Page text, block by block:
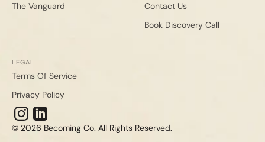
The Vanguard
Contact Us
Book Discovery Call
LEGAL
Terms Of Service
Privacy Policy
© 2026 Becoming Co. All Rights Reserved.